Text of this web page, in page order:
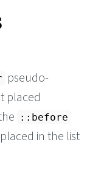
pseudo-
placed
::before
in the list